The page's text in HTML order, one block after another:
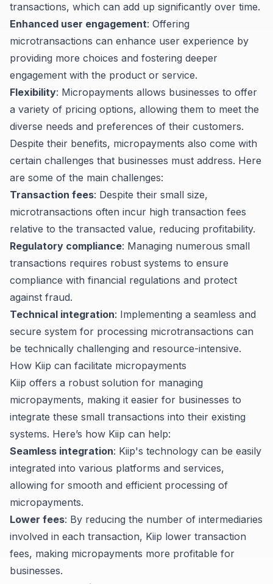
transactions, which can add up significantly over time.
Enhanced user engagement: Offering
microtransactions can enhance user experience by
providing more choices and fostering deeper
engagement with the product or service.
Flexibility: Micropayments allows businesses to offer
a variety of pricing options, allowing them to meet the
diverse needs and preferences of their customers.
Despite their benefits, micropayments also come with
certain challenges that businesses must address. Here
are some of the main challenges:
Transaction fees: Despite their small size,
microtransactions often incur high transaction fees
relative to the transacted value, reducing profitability.
Regulatory compliance: Managing numerous small
transactions requires robust systems to ensure
compliance with financial regulations and protect
against fraud.
Technical integration: Implementing a seamless and
secure system for processing microtransactions can
be technically challenging and resource-intensive.
How Kiip can facilitate micropayments
Kiip offers a robust solution for managing
micropayments, making it easier for businesses to
integrate these small transactions into their existing
systems. Here’s how Kiip can help:
Seamless integration: Kiip's technology can be easily
integrated into various platforms and services,
allowing for smooth and efficient processing of
micropayments.
Lower fees: By reducing the number of intermediaries
involved in each transaction, Kiip lower transaction
fees, making micropayments more profitable for
businesses.